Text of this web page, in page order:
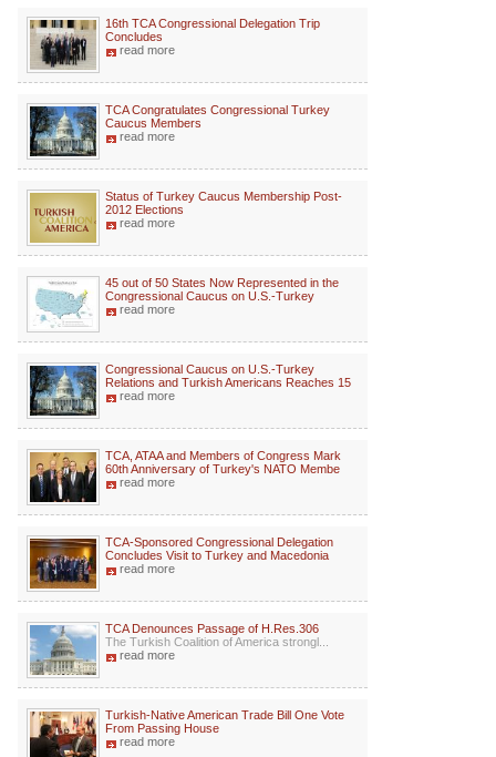
16th TCA Congressional Delegation Trip
Concludes
read more
TCA Congratulates Congressional Turkey
Caucus Members
read more
Status of Turkey Caucus Membership Post-
2012 Elections
read more
45 out of 50 States Now Represented in the
Congressional Caucus on U.S.-Turkey
read more
Congressional Caucus on U.S.-Turkey
Relations and Turkish Americans Reaches 15
read more
TCA, ATAA and Members of Congress Mark
60th Anniversary of Turkey's NATO Membe
read more
TCA-Sponsored Congressional Delegation
Concludes Visit to Turkey and Macedonia
read more
TCA Denounces Passage of H.Res.306
The Turkish Coalition of America strongl...
read more
Turkish-Native American Trade Bill One Vote
From Passing House
read more